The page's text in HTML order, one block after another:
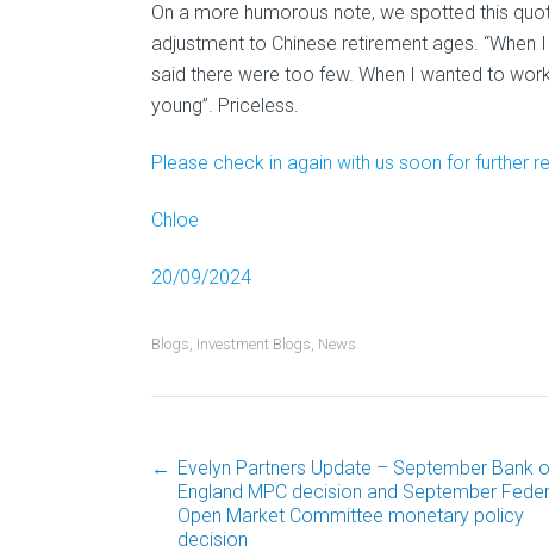
On a more humorous note, we spotted this
adjustment to Chinese retirement ages.
said there were too few. When I wanted to
young”. Priceless.
Please check in again with us soon for further
Chloe
20/09/2024
Blogs, Investment Blogs, News
Post
← Evelyn Partners Update – September Bank
England MPC decision and September
Open Market Committee monetary policy
decision